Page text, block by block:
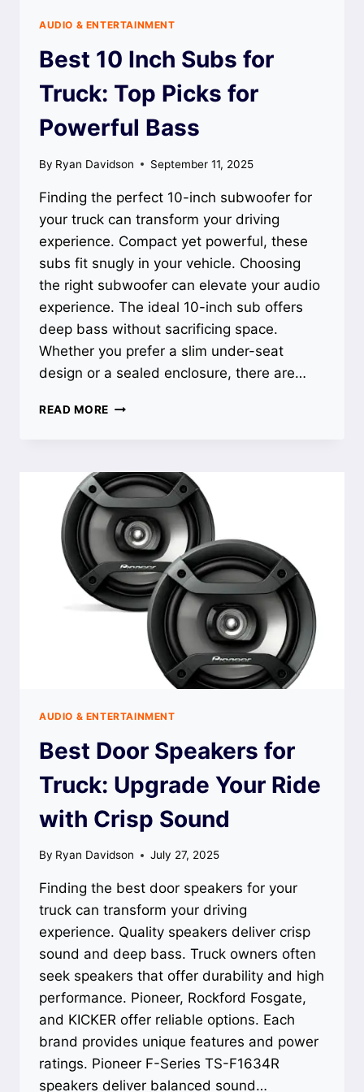
AUDIO & ENTERTAINMENT
Best 10 Inch Subs for
Truck: Top Picks for
Powerful Bass
By Ryan Davidson September 11, 2025
Finding the perfect 10-inch subwoofer for
your truck can transform your driving
experience. Compact yet powerful, these
subs fit snugly in your vehicle. Choosing
the right subwoofer can elevate your audio
experience. The ideal 10-inch sub offers
deep bass without sacrificing space.
Whether you prefer a slim under-seat
design or a sealed enclosure, there are…
READ MORE BEST
FOR
TRUCK:
TOP
PICKS
FOR
POWERFUL
BASS
AUDIO & ENTERTAINMENT
Best Door Speakers for
Truck: Upgrade Your Ride
with Crisp Sound
By Ryan Davidson July 27, 2025
Finding the best door speakers for your
truck can transform your driving
experience. Quality speakers deliver crisp
sound and deep bass. Truck owners often
seek speakers that offer durability and high
performance. Pioneer, Rockford Fosgate,
and KICKER offer reliable options. Each
brand provides unique features and power
ratings. Pioneer F-Series TS-F1634R
speakers deliver balanced sound…